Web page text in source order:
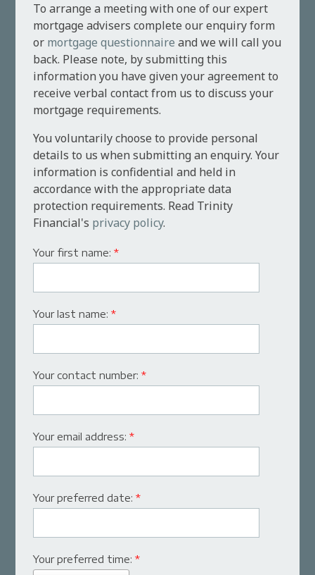
To arrange a meeting with one of our expert
mortgage advisers complete our enquiry form
or mortgage questionnaire and we will call you
back. Please note, by submitting this
information you have given your agreement to
receive verbal contact from us to discuss your
mortgage requirements.
You voluntarily choose to provide personal
details to us when submitting an enquiry. Your
information is confidential and held in
accordance with the appropriate data
protection requirements. Read Trinity
Financial's privacy policy.
Your first name:*
Your last name:*
Your contact number:*
Your email address:*
Your preferred date:*
Your preferred time:*